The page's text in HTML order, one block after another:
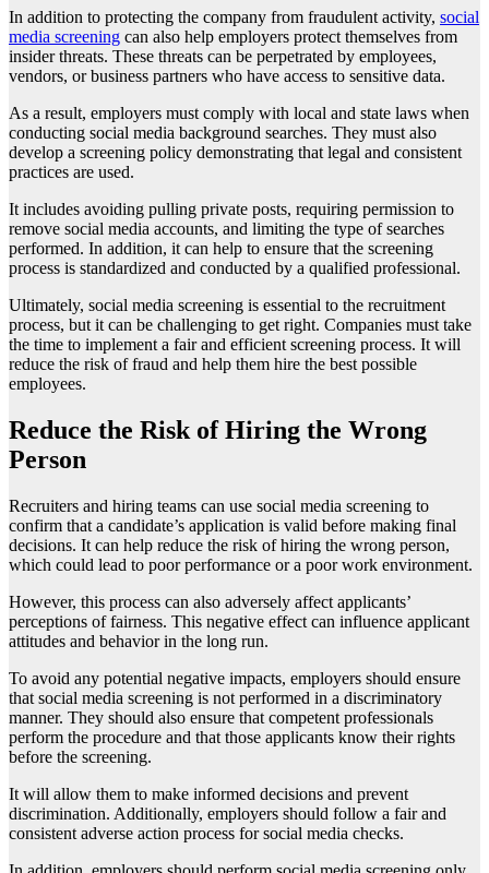
In addition to protecting the company from fraudulent activity, social
media screening can also help employers protect themselves from
insider threats. These threats can be perpetrated by employees,
vendors, or business partners who have access to sensitive data.
As a result, employers must comply with local and state laws when
conducting social media background searches. They must also
develop a screening policy demonstrating that legal and consistent
practices are used.
It includes avoiding pulling private posts, requiring permission to
remove social media accounts, and limiting the type of searches
performed. In addition, it can help to ensure that the screening
process is standardized and conducted by a qualified professional.
Ultimately, social media screening is essential to the recruitment
process, but it can be challenging to get right. Companies must take
the time to implement a fair and efficient screening process. It will
reduce the risk of fraud and help them hire the best possible
employees.
Reduce the Risk of Hiring the Wrong
Person
Recruiters and hiring teams can use social media screening to
confirm that a candidate’s application is valid before making final
decisions. It can help reduce the risk of hiring the wrong person,
which could lead to poor performance or a poor work environment.
However, this process can also adversely affect applicants’
perceptions of fairness. This negative effect can influence applicant
attitudes and behavior in the long run.
To avoid any potential negative impacts, employers should ensure
that social media screening is not performed in a discriminatory
manner. They should also ensure that competent professionals
perform the procedure and that those applicants know their rights
before the screening.
It will allow them to make informed decisions and prevent
discrimination. Additionally, employers should follow a fair and
consistent adverse action process for social media checks.